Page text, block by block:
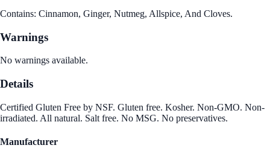
Contains: Cinnamon, Ginger, Nutmeg, Allspice, And Cloves.
Warnings
No warnings available.
Details
Certified Gluten Free by NSF. Gluten free. Kosher. Non-GMO. Non-
irradiated. All natural. Salt free. No MSG. No preservatives.
Manufacturer